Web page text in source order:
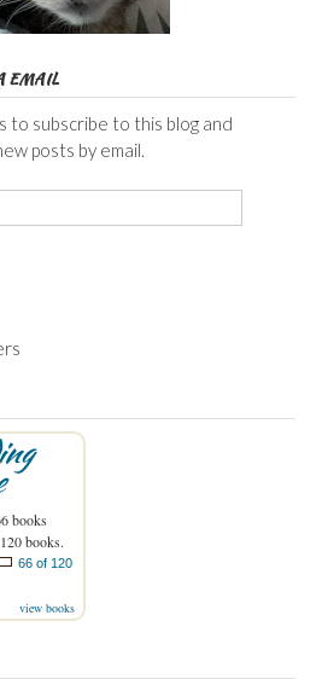
EMAIL
to subscribe to this blog and
posts by email.
books
books.
66 of 120
view books